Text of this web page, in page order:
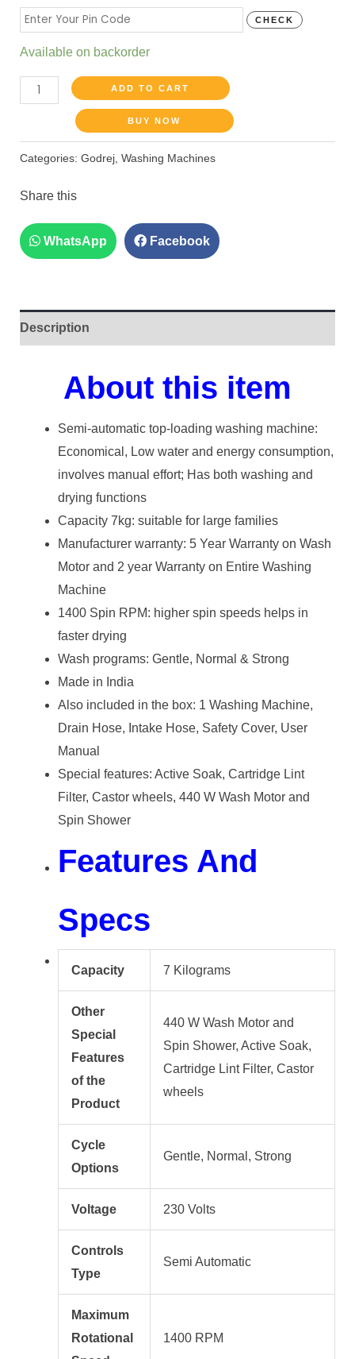
CHECK
Available on backorder
ADD TO CART
BUY NOW
Categories: Godrej, Washing Machines
Share this
WhatsApp Facebook
Description
About this item
Semi-automatic top-loading washing machine:
Economical, Low water and energy consumption,
involves manual effort; Has both washing and
drying functions
Capacity 7kg: suitable for large families
Manufacturer warranty: 5 Year Warranty on Wash
Motor and 2 year Warranty on Entire Washing
Machine
1400 Spin RPM: higher spin speeds helps in
faster drying
Wash programs: Gentle, Normal & Strong
Made in India
Also included in the box: 1 Washing Machine,
Drain Hose, Intake Hose, Safety Cover, User
Manual
Special features: Active Soak, Cartridge Lint
Filter, Castor wheels, 440 W Wash Motor and
Spin Shower
Features And
Specs
Capacity 7 Kilograms
Other
Special
Features
of the
Product
440 W Wash Motor and
Spin Shower, Active Soak,
Cartridge Lint Filter, Castor
wheels
Cycle
Options
Gentle, Normal, Strong
Voltage 230 Volts
Controls
Type
Semi Automatic
Maximum
Rotational
1400 RPM